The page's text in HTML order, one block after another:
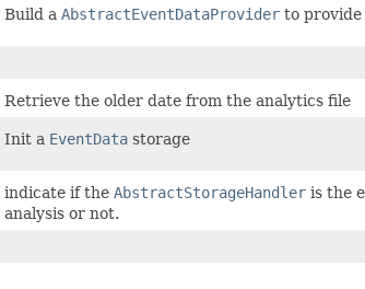
Build a AbstractEventDataProvider to provide
Retrieve the older date from the analytics file
Init a EventData storage
indicate if the AbstractStorageHandler is the
analysis or not.